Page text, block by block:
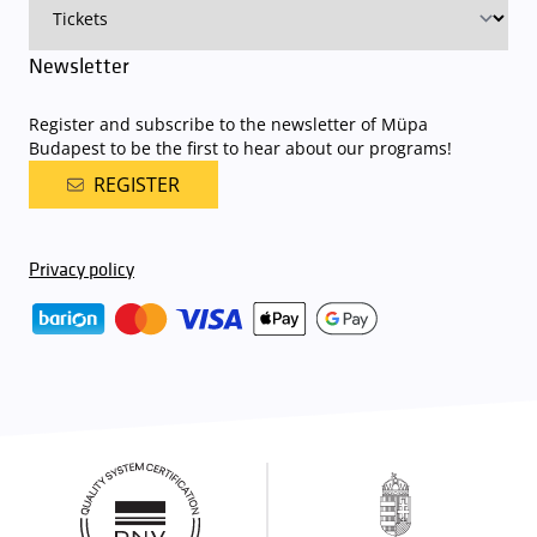
Newsletter
Register and subscribe to the newsletter of Müpa
Budapest to be the first to hear about our programs!
REGISTER
Privacy policy